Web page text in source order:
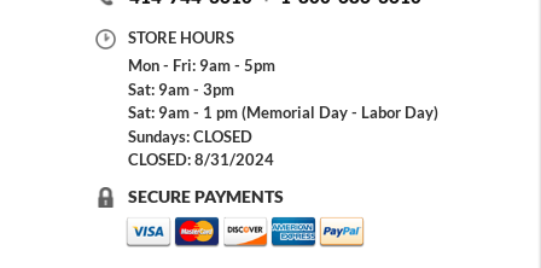
STORE HOURS
Mon - Fri: 9am - 5pm
Sat: 9am - 3pm
Sat: 9am - 1 pm (Memorial Day - Labor Day)
Sundays: CLOSED
CLOSED: 8/31/2024
SECURE PAYMENTS